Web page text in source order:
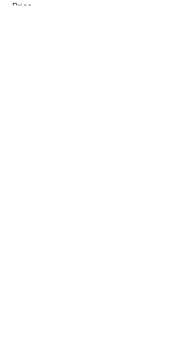
Price